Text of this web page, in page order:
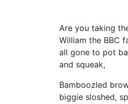
Are you taking
William the BBC
all gone to pot
and squeak,
Bamboozled
biggie sloshed,